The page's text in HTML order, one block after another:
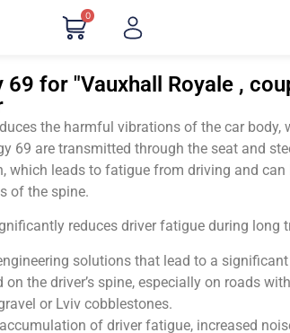
0
69 for "Vauxhall Royale ,
the harmful vibrations of the car body,
69 are transmitted through the seat and
which leads to fatigue from driving and can
of the spine.
reduces driver fatigue during long
solutions that lead to a
the driver’s spine, especially on roads
or Lviv cobblestones.
of driver fatigue, increased